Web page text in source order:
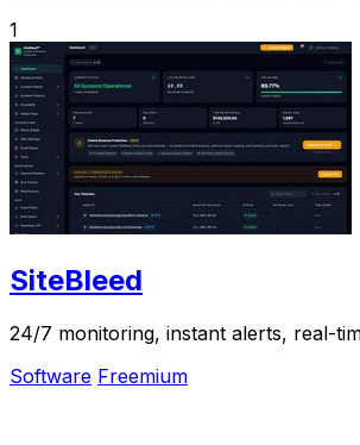
1
SiteBleed
24/7 monitoring, instant alerts, real-
Software Freemium